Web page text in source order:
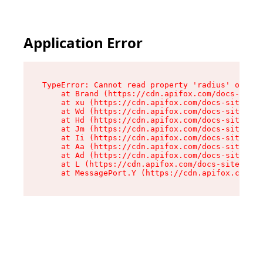
Application Error
TypeError: Cannot read property 'radius' of
at Brand (https://cdn.apifox.com/docs-
at xu (https://cdn.apifox.com/docs-site/
at Wd (https://cdn.apifox.com/docs-site/
at Hd (https://cdn.apifox.com/docs-site/
at Jm (https://cdn.apifox.com/docs-site/
at Ii (https://cdn.apifox.com/docs-site/
at Aa (https://cdn.apifox.com/docs-site/
at Ad (https://cdn.apifox.com/docs-site/
at L (https://cdn.apifox.com/docs-site/
at MessagePort.Y (https://cdn.apifox.com/